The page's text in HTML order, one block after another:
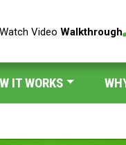
Watch VideoWalkthrough
IT WORKS